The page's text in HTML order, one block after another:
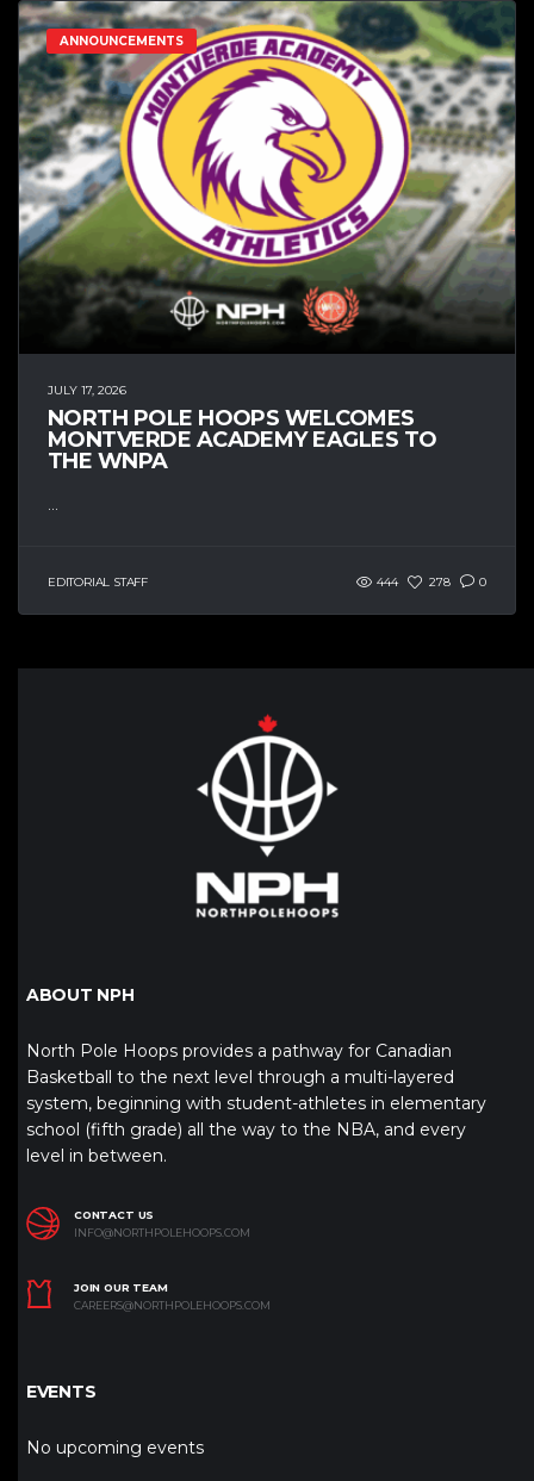
ANNOUNCEMENTS
JULY 17, 2026
NORTH POLE HOOPS WELCOMES
MONTVERDE ACADEMY EAGLES TO
THE WNPA
...
EDITORIAL STAFF 444 278 0
ABOUT NPH
North Pole Hoops provides a pathway for Canadian
Basketball to the next level through a multi-layered
system, beginning with student-athletes in elementary
school (fifth grade) all the way to the NBA, and every
level in between.
CONTACT US
INFO@NORTHPOLEHOOPS.COM
JOIN OUR TEAM
CAREERS@NORTHPOLEHOOPS.COM
EVENTS
No upcoming events